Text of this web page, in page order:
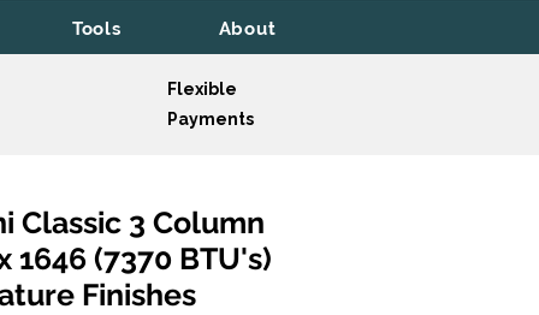
Tools About
Flexible
Payments
Classic 3 Column
1646 (7370 BTU's)
Finishes